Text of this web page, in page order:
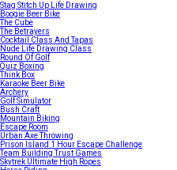
Stag Stitch Up Life Drawing
Boogie Beer Bike
The Cube
The Betrayers
Cocktail Class And Tapas
Nude Life Drawing Class
Round Of Golf
Quiz Boxing
Think Box
Karaoke Beer Bike
Archery
Golf Simulator
Bush Craft
Mountain Biking
Escape Room
Urban Axe Throwing
Prison Island 1 Hour Escape Challenge
Team Building Trust Games
Skytrek Ultimate High Ropes